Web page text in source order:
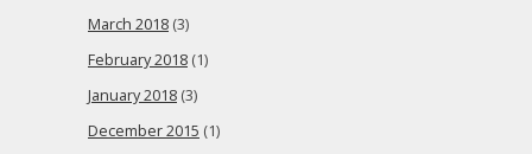
March 2018 (3)
February 2018 (1)
January 2018 (3)
December 2015 (1)